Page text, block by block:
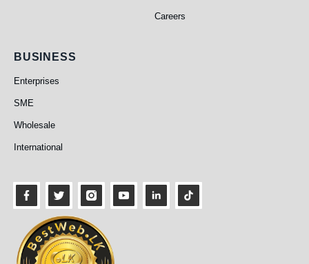
Careers
Business
BUSINESS
Enterprises
SME
Wholesale
International